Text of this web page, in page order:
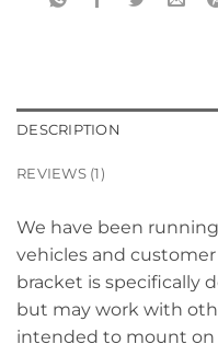
DESCRIPTION
REVIEWS (1)
We have been
vehicles and
bracket is specifically
but may work with
intended to mount on